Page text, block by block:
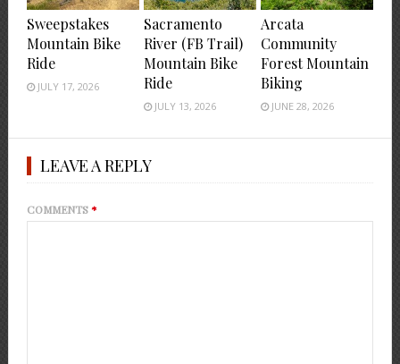
Sweepstakes
Mountain Bike
Ride
JULY 17, 2026
Sacramento
River (FB Trail)
Mountain Bike
Ride
JULY 13, 2026
Arcata
Community
Forest Mountain
Biking
JUNE 28, 2026
LEAVE A REPLY
COMMENTS*